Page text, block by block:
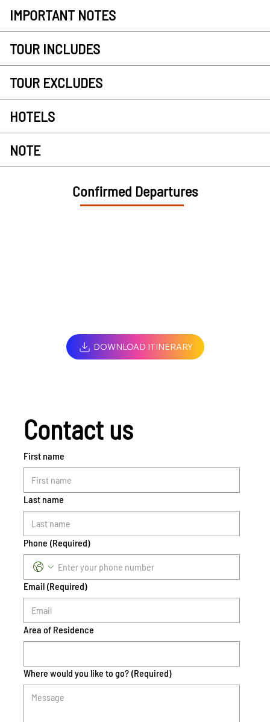
IMPORTANT NOTES
TOUR INCLUDES
TOUR EXCLUDES
HOTELS
NOTE
Confirmed Departures
DOWNLOAD ITINERARY
Contact us
First name
Last name
Phone (Required)
Email (Required)
Area of Residence
Where would you like to go? (Required)